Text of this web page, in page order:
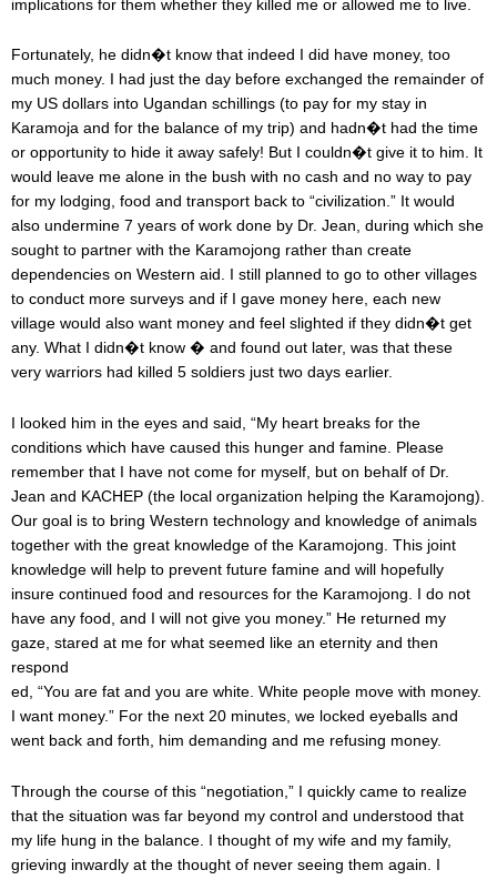
implications for them whether they killed me or allowed me to live.
Fortunately, he didn�t know that indeed I did have money, too
much money. I had just the day before exchanged the remainder of
my US dollars into Ugandan schillings (to pay for my stay in
Karamoja and for the balance of my trip) and hadn�t had the time
or opportunity to hide it away safely! But I couldn�t give it to him. It
would leave me alone in the bush with no cash and no way to pay
for my lodging, food and transport back to “civilization.” It would
also undermine 7 years of work done by Dr. Jean, during which she
sought to partner with the Karamojong rather than create
dependencies on Western aid. I still planned to go to other villages
to conduct more surveys and if I gave money here, each new
village would also want money and feel slighted if they didn�t get
any. What I didn�t know � and found out later, was that these
very warriors had killed 5 soldiers just two days earlier.
I looked him in the eyes and said, “My heart breaks for the
conditions which have caused this hunger and famine. Please
remember that I have not come for myself, but on behalf of Dr.
Jean and KACHEP (the local organization helping the Karamojong).
Our goal is to bring Western technology and knowledge of animals
together with the great knowledge of the Karamojong. This joint
knowledge will help to prevent future famine and will hopefully
insure continued food and resources for the Karamojong. I do not
have any food, and I will not give you money.” He returned my
gaze, stared at me for what seemed like an eternity and then
respond
ed, “You are fat and you are white. White people move with money.
I want money.” For the next 20 minutes, we locked eyeballs and
went back and forth, him demanding and me refusing money.
Through the course of this “negotiation,” I quickly came to realize
that the situation was far beyond my control and understood that
my life hung in the balance. I thought of my wife and my family,
grieving inwardly at the thought of never seeing them again. I